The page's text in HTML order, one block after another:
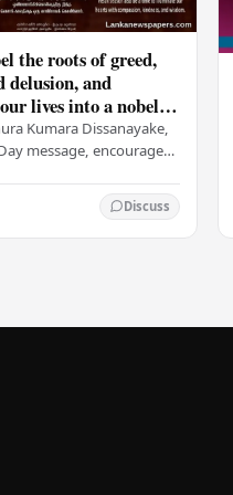
the roots of greed,
delusion, and
lives into a nobel
peace and
Kumara Dissanayake,
message, encouraged
violence, compassion,
Discuss